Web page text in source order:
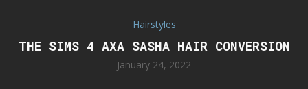
Hairstyles
THE SIMS 4 AXA SASHA HAIR CONVERSION
January 24, 2022